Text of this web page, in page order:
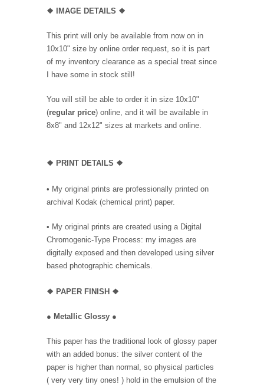
❖ IMAGE DETAILS ❖
This print will only be available from now on in
10x10" size by online order request, so it is part
of my inventory clearance as a special treat since
I have some in stock still!
You will still be able to order it in size 10x10"
(regular price) online, and it will be available in
8x8" and 12x12" sizes at markets and online.
❖ PRINT DETAILS ❖
• My original prints are professionally printed on
archival Kodak (chemical print) paper.
• My original prints are created using a Digital
Chromogenic-Type Process: my images are
digitally exposed and then developed using silver
based photographic chemicals.
❖ PAPER FINISH ❖
● Metallic Glossy ●
This paper has the traditional look of glossy paper
with an added bonus: the silver content of the
paper is higher than normal, so physical particles
( very very tiny ones! ) hold in the emulsion of the